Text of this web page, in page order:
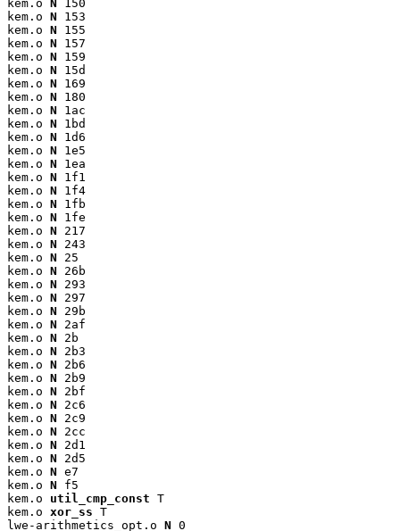
kem.o N 150
kem.o N 153
kem.o N 155
kem.o N 157
kem.o N 159
kem.o N 15d
kem.o N 169
kem.o N 180
kem.o N 1ac
kem.o N 1bd
kem.o N 1d6
kem.o N 1e5
kem.o N 1ea
kem.o N 1f1
kem.o N 1f4
kem.o N 1fb
kem.o N 1fe
kem.o N 217
kem.o N 243
kem.o N 25
kem.o N 26b
kem.o N 293
kem.o N 297
kem.o N 29b
kem.o N 2af
kem.o N 2b
kem.o N 2b3
kem.o N 2b6
kem.o N 2b9
kem.o N 2bf
kem.o N 2c6
kem.o N 2c9
kem.o N 2cc
kem.o N 2d1
kem.o N 2d5
kem.o N e7
kem.o N f5
kem.o util_cmp_const T
kem.o xor_ss T
lwe-arithmetics_opt.o N 0